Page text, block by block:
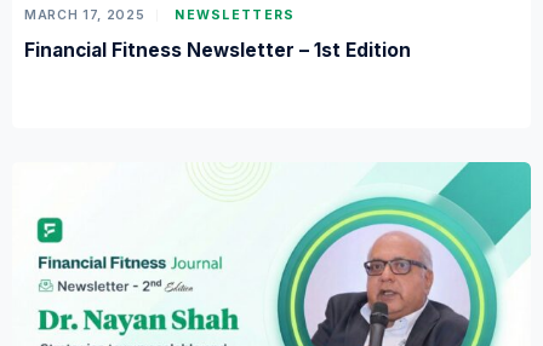
MARCH 17, 2025 NEWSLETTERS
Financial Fitness Newsletter – 1st Edition